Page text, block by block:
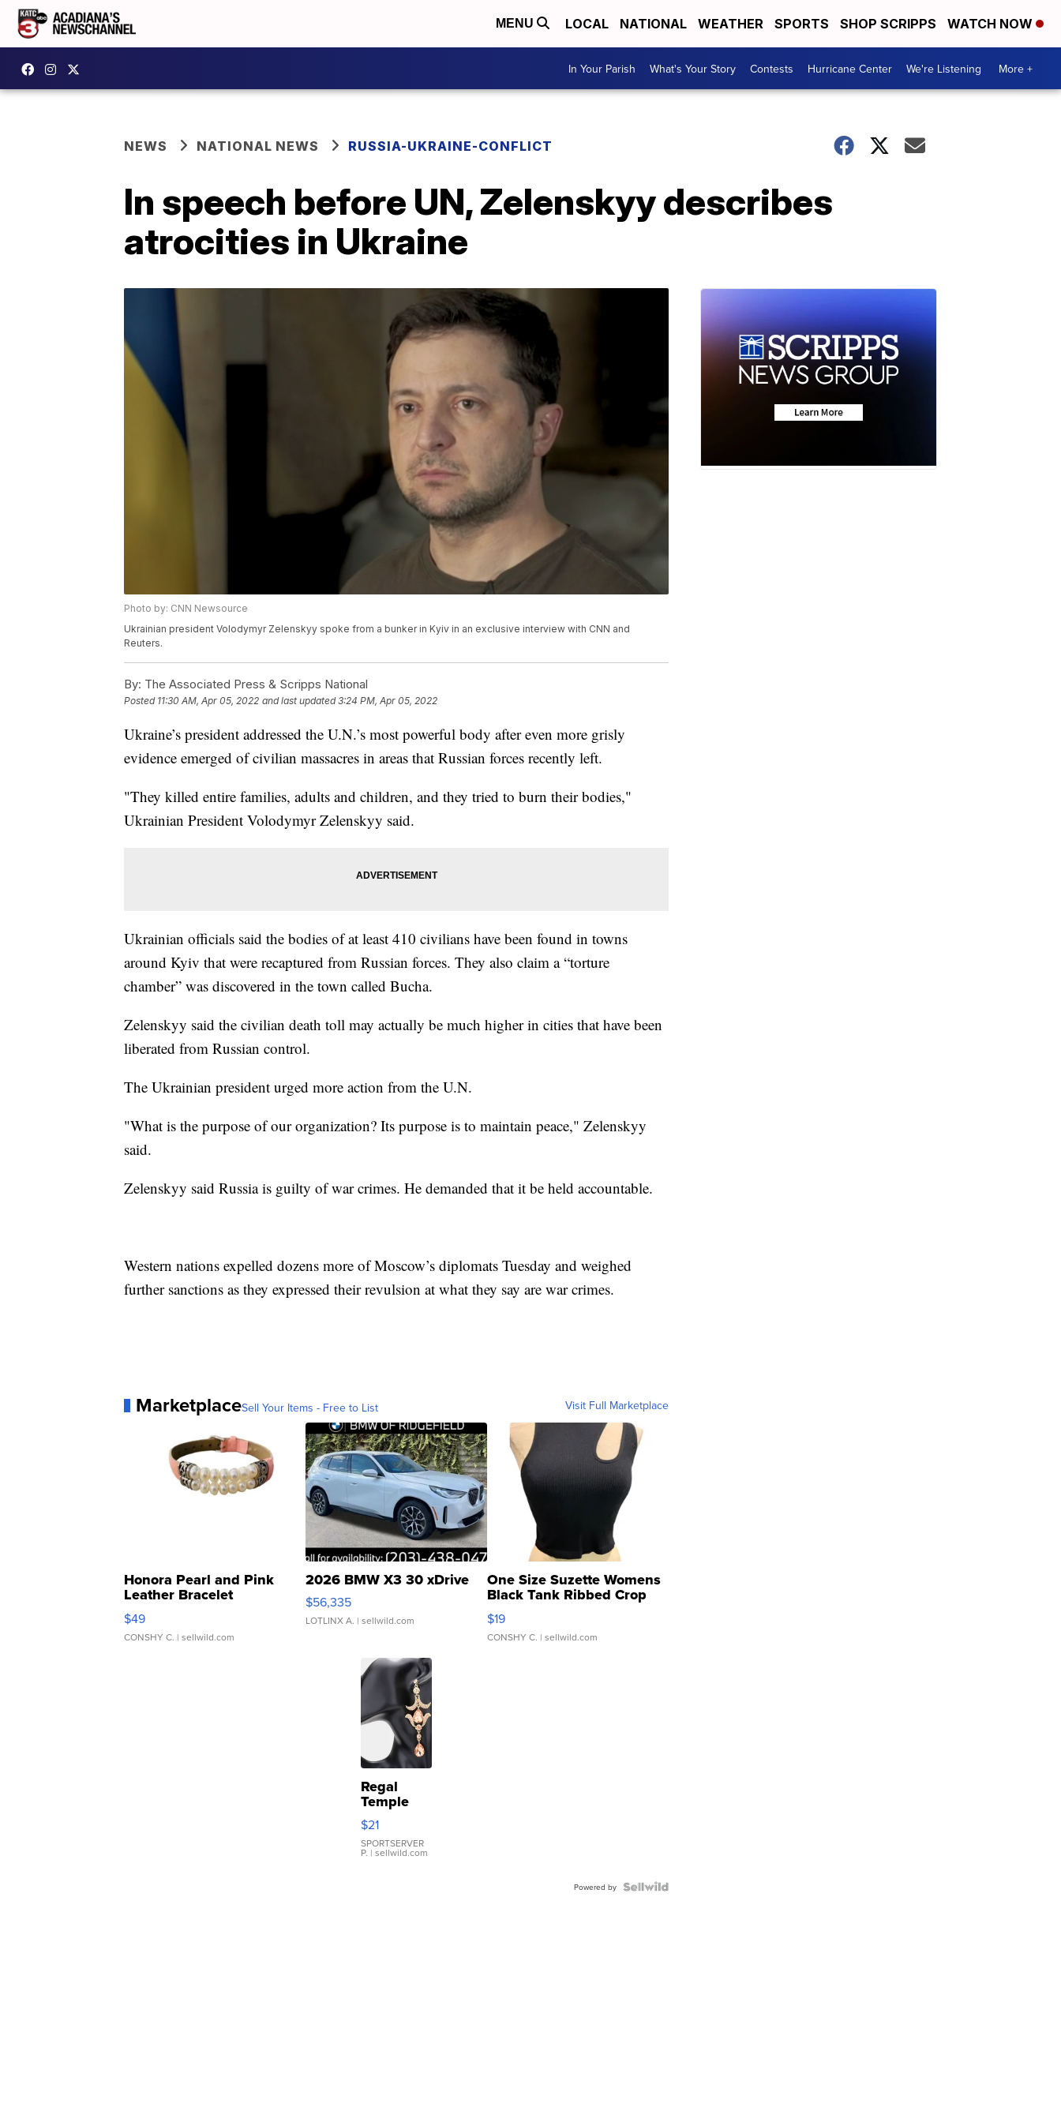
MENU LOCAL NATIONAL WEATHER SPORTS SHOP SCRIPPS WATCH NOW
In Your Parish What's Your Story Contests Hurricane Center We're Listening More +
NEWS NATIONAL NEWS RUSSIA-UKRAINE-CONFLICT
In speech before UN, Zelenskyy describes
atrocities in Ukraine
Photo by: CNN Newsource
Ukrainian president Volodymyr Zelenskyy spoke from a bunker in Kyiv in an exclusive interview with CNN and
Reuters.
By: The Associated Press & Scripps National
Posted 11:30 AM, Apr 05, 2022 and last updated 3:24 PM, Apr 05, 2022
Ukraine’s president addressed the U.N.’s most powerful body after even more grisly
evidence emerged of civilian massacres in areas that Russian forces recently left.
"They killed entire families, adults and children, and they tried to burn their bodies,"
Ukrainian President Volodymyr Zelenskyy said.
Ukrainian officials said the bodies of at least 410 civilians have been found in towns
around Kyiv that were recaptured from Russian forces. They also claim a “torture
chamber” was discovered in the town called Bucha.
Zelenskyy said the civilian death toll may actually be much higher in cities that have been
liberated from Russian control.
The Ukrainian president urged more action from the U.N.
"What is the purpose of our organization? Its purpose is to maintain peace," Zelenskyy
said.
Zelenskyy said Russia is guilty of war crimes. He demanded that it be held accountable.
Western nations expelled dozens more of Moscow’s diplomats Tuesday and weighed
further sanctions as they expressed their revulsion at what they say are war crimes.
MarketplaceSell Your Items - Free to List Visit Full Marketplace
Honora Pearl and Pink
Leather Bracelet
Adjustable Buckle Clo...
$49
CONSHY C. | sellwild.com
2026 BMW X3 30 xDrive
$56,335
LOTLINX A. | sellwild.com
One Size Suzette Womens
Black Tank Ribbed Crop
Asymmetrical ...
$19
CONSHY C. | sellwild.com
Regal
Temple
Droplet
Earrings
$21
SPORTSERVER
P. | sellwild.com
Powered by